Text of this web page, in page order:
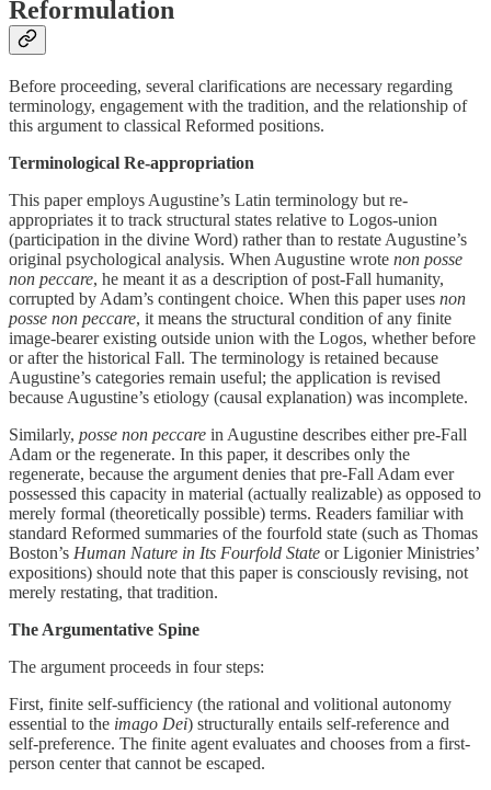
Reformulation
Before proceeding, several clarifications are necessary regarding
terminology, engagement with the tradition, and the relationship of
this argument to classical Reformed positions.
Terminological Re-appropriation
This paper employs Augustine’s Latin terminology but re-
appropriates it to track structural states relative to Logos-union
(participation in the divine Word) rather than to restate Augustine’s
original psychological analysis. When Augustine wrote non posse
non peccare, he meant it as a description of post-Fall humanity,
corrupted by Adam’s contingent choice. When this paper uses non
posse non peccare, it means the structural condition of any finite
image-bearer existing outside union with the Logos, whether before
or after the historical Fall. The terminology is retained because
Augustine’s categories remain useful; the application is revised
because Augustine’s etiology (causal explanation) was incomplete.
Similarly, posse non peccare in Augustine describes either pre-Fall
Adam or the regenerate. In this paper, it describes only the
regenerate, because the argument denies that pre-Fall Adam ever
possessed this capacity in material (actually realizable) as opposed to
merely formal (theoretically possible) terms. Readers familiar with
standard Reformed summaries of the fourfold state (such as Thomas
Boston’s Human Nature in Its Fourfold State or Ligonier Ministries’
expositions) should note that this paper is consciously revising, not
merely restating, that tradition.
The Argumentative Spine
The argument proceeds in four steps:
First, finite self-sufficiency (the rational and volitional autonomy
essential to the imago Dei) structurally entails self-reference and
self-preference. The finite agent evaluates and chooses from a first-
person center that cannot be escaped.